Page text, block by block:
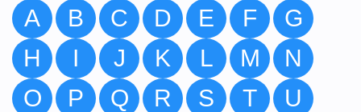
A B C D E F
G
H
I J K L M
N
O
P Q R S T
U